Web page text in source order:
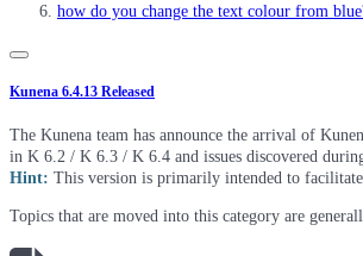
how do you change the text colour from
Kunena 6.4.13 Released
The Kunena team has announce the arrival of
in K 6.2 / K 6.3 / K 6.4 and issues discovered
Hint: This version is primarily intended to
Topics that are moved into this category are